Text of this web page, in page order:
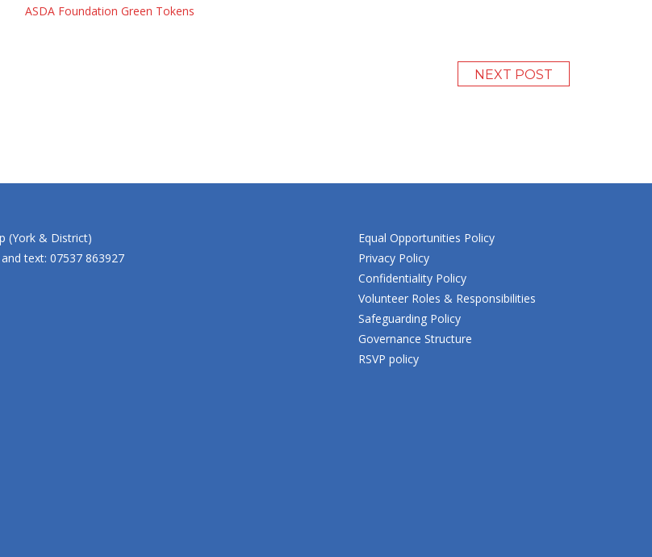
ASDA Foundation Green Tokens
NEXT POST
(York & District)
text: 07537 863927
Equal Opportunities Policy
Privacy Policy
Confidentiality Policy
Volunteer Roles & Responsibilities
Safeguarding Policy
Governance Structure
RSVP policy